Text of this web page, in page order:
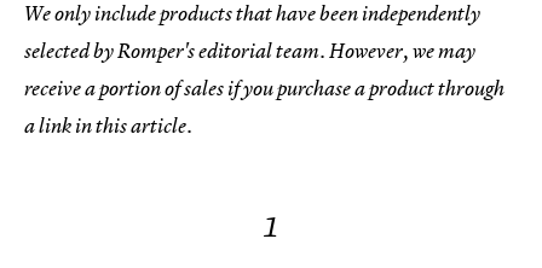
We only include products that have been independently
selected by Romper's editorial team. However, we may
receive a portion of sales if you purchase a product through
a link in this article.
1